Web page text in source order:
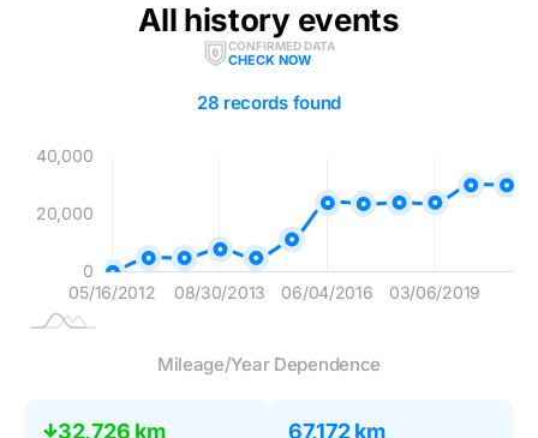
All history events
CONFIRMED DATA
CHECK NOW
28 records found
20,000
0
20,000
40,000
L
05/16/2012 08/30/2013 06/04/2016 03/06/2019
Mileage/Year Dependence
32,726 km 67,172 km